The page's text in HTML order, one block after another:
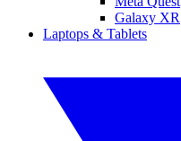
Galaxy XR
Laptops & Tablets